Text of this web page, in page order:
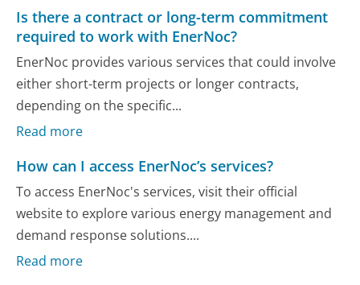
Is there a contract or long-term commitment
required to work with EnerNoc?
EnerNoc provides various services that could involve
either short-term projects or longer contracts,
depending on the specific...
Read more
How can I access EnerNoc’s services?
To access EnerNoc's services, visit their official
website to explore various energy management and
demand response solutions....
Read more